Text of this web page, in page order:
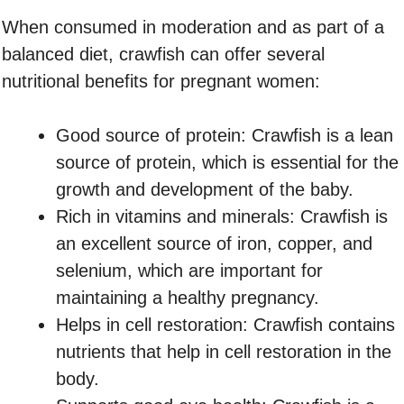
When consumed in moderation and as part of a
balanced diet, crawfish can offer several
nutritional benefits for pregnant women:
Good source of protein: Crawfish is a lean
source of protein, which is essential for the
growth and development of the baby.
Rich in vitamins and minerals: Crawfish is
an excellent source of iron, copper, and
selenium, which are important for
maintaining a healthy pregnancy.
Helps in cell restoration: Crawfish contains
nutrients that help in cell restoration in the
body.